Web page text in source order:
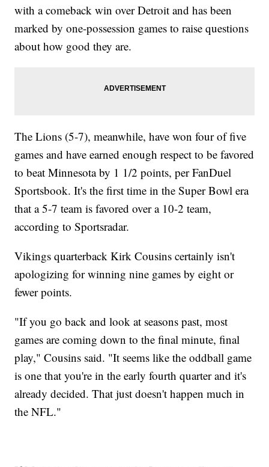
with a comeback win over Detroit and has been
marked by one-possession games to raise questions
about how good they are.
The Lions (5-7), meanwhile, have won four of five
games and have earned enough respect to be favored
to beat Minnesota by 1 1/2 points, per FanDuel
Sportsbook. It's the first time in the Super Bowl era
that a 5-7 team is favored over a 10-2 team,
according to Sportsradar.
Vikings quarterback Kirk Cousins certainly isn't
apologizing for winning nine games by eight or
fewer points.
"If you go back and look at seasons past, most
games are coming down to the final minute, final
play," Cousins said. "It seems like the oddball game
is one that you're in the early fourth quarter and it's
already decided. That just doesn't happen much in
the NFL."